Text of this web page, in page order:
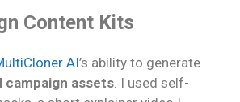
Content Kits
AI’s ability to generate
campaign assets . I used self-